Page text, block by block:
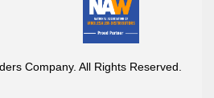
Company. All Rights Reserved.